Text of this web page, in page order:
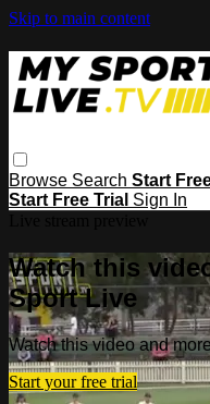
Skip to main content
Browse Search Start
Start Free Trial Sign In
Watch this
Sport Live
Watch this video and
Start your free trial